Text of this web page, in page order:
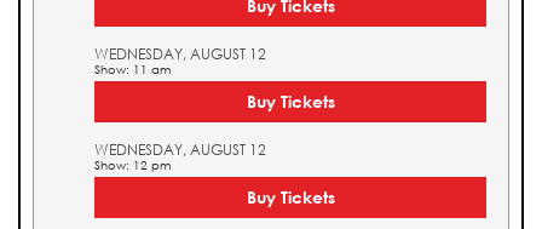
Buy Tickets
WEDNESDAY, AUGUST 12
Show: 11 am
Buy Tickets
WEDNESDAY, AUGUST 12
Show: 12 pm
Buy Tickets